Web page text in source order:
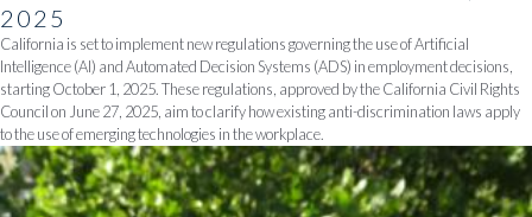
2025
California is set to implement new regulations governing the use of Artificial
Intelligence (AI) and Automated Decision Systems (ADS) in employment decisions,
starting October 1, 2025. These regulations, approved by the California Civil Rights
Council on June 27, 2025, aim to clarify how existing anti-discrimination laws apply
to the use of emerging technologies in the workplace.